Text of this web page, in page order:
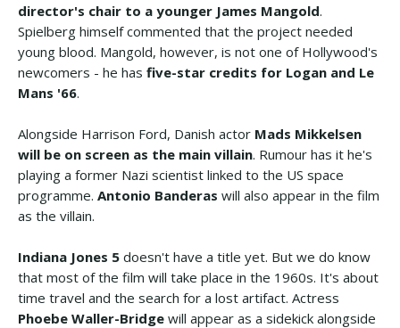
director's chair to a younger James Mangold.
Spielberg himself commented that the project needed
young blood. Mangold, however, is not one of Hollywood's
newcomers - he has five-star credits for Logan and Le
Mans '66.
Alongside Harrison Ford, Danish actor Mads Mikkelsen
will be on screen as the main villain. Rumour has it he's
playing a former Nazi scientist linked to the US space
programme. Antonio Banderas will also appear in the film
as the villain.
Indiana Jones 5 doesn't have a title yet. But we do know
that most of the film will take place in the 1960s. It's about
time travel and the search for a lost artifact. Actress
Phoebe Waller-Bridge will appear as a sidekick alongside